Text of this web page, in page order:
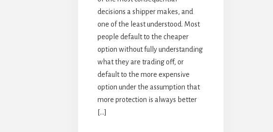
decisions a shipper makes, and
one of the least understood. Most
people default to the cheaper
option without fully understanding
what they are trading off, or
default to the more expensive
option under the assumption that
more protection is always better
[…]